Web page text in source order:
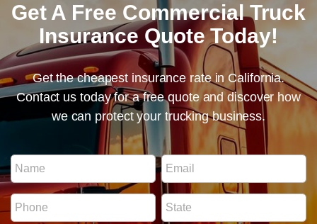
Get A Free Commercial Truck
Insurance Quote Today!
Get the cheapest insurance rate in California.
Contact us today for a free quote and discover how
we can protect your trucking business.
u
m
b
e
r
N
a
m
e
*
E
m
a
P
h
S